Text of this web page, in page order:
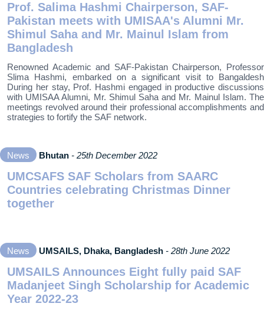
Prof. Salima Hashmi Chairperson, SAF-
Pakistan meets with UMISAA's Alumni Mr.
Shimul Saha and Mr. Mainul Islam from
Bangladesh
Renowned Academic and SAF-Pakistan Chairperson, Professor
Slima Hashmi, embarked on a significant visit to Bangaldesh
During her stay, Prof. Hashmi engaged in productive discussions
with UMISAA Alumni, Mr. Shimul Saha and Mr. Mainul Islam. The
meetings revolved around their professional accomplishments and
strategies to fortify the SAF network.
News Bhutan - 25th December 2022
UMCSAFS SAF Scholars from SAARC
Countries celebrating Christmas Dinner
together
News UMSAILS, Dhaka, Bangladesh - 28th June 2022
UMSAILS Announces Eight fully paid SAF
Madanjeet Singh Scholarship for Academic
Year 2022-23